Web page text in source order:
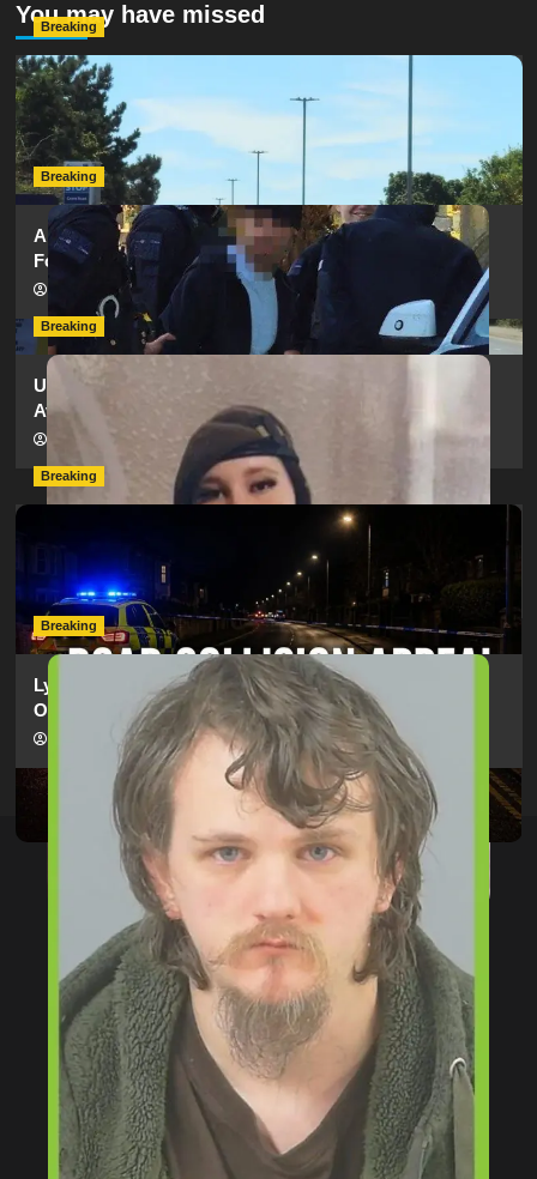
You may have missed
Breaking
Serious Collision Causes Major Delays on Eastern Road
as SailGP Traffic Adds to Congestion
hampshireeditor
Breaking
Armed Police Descend on Portsmouth Cemetery
Following Reports of Man with Knife
hampshireeditor 11/07/2026
Breaking
Urgent Appeal: Have You Seen Missing 12-Year-Old
Ava?
09/07/2026
Breaking
Man Dies Following Collision Between Mercedes And
Electric Bike In Southampton
hampshireeditor 09/07/2026
Breaking
Lymington Man Jailed For 24 Years For Child Sex
Offences Against Two Children
hampshireeditor 09/07/2026